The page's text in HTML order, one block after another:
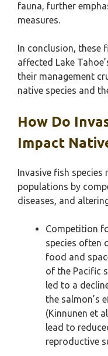
fauna, further
measures.
In conclusion, these
affected Lake
their management
native species and
How Do
Impact
Invasive fish
populations by
diseases, and
Competition
species often
food and
of the Pacific
led to a
the salmon’s
(Kinnunen et
lead to
reproductive